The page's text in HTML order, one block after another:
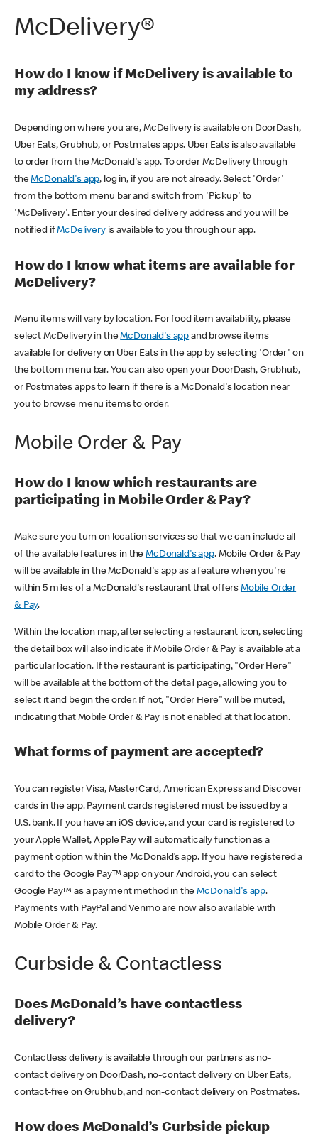
McDelivery®
How do I know if McDelivery is available to
my address?
Depending on where you are, McDelivery is available on DoorDash,
Uber Eats, Grubhub, or Postmates apps. Uber Eats is also available
to order from the McDonald's app. To order McDelivery through
theMcDonald's app, log in, if you are not already. Select 'Order'
from the bottom menu bar and switch from 'Pickup' to
'McDelivery'. Enter your desired delivery address and you will be
notified ifMcDeliveryis available to you through our app.
How do I know what items are available for
McDelivery?
Menu items will vary by location. For food item availability, please
select McDelivery in theMcDonald's app and browse items
available for delivery on Uber Eats in the app by selecting 'Order' on
the bottom menu bar. You can also open your DoorDash, Grubhub,
or Postmates apps to learn if there is a McDonald's location near
you to browse menu items to order.
Mobile Order & Pay
How do I know which restaurants are
participating in Mobile Order & Pay?
Make sure you turn on location services so that we can include all
of the available features in theMcDonald's app. Mobile Order & Pay
will be available in the McDonald's app as a feature when you're
within 5 miles of a McDonald's restaurant that offers Mobile Order
& Pay.
Within the location map, after selecting a restaurant icon, selecting
the detail box will also indicate if Mobile Order & Pay is available at a
particular location. If the restaurant is participating, "Order Here"
will be available at the bottom of the detail page, allowing you to
select it and begin the order. If not, "Order Here" will be muted,
indicating that Mobile Order & Pay is not enabled at that location.
What forms of payment are accepted?
You can register Visa, MasterCard, American Express and Discover
cards in the app. Payment cards registered must be issued by a
U.S. bank. If you have an iOS device, and your card is registered to
your Apple Wallet, Apple Pay will automatically function as a
payment option within the McDonald’s app. If you have registered a
card to the Google Pay™ app on your Android, you can select
Google Pay™ as a payment method in theMcDonald's app.
Payments with PayPal and Venmo are now also available with
Mobile Order & Pay.
Curbside & Contactless
Does McDonald’s have contactless
delivery?
Contactless delivery is available through our partners as no-
contact delivery on DoorDash, no-contact delivery on Uber Eats,
contact-free on Grubhub, and non-contact delivery on Postmates.
How does McDonald’s Curbside pickup